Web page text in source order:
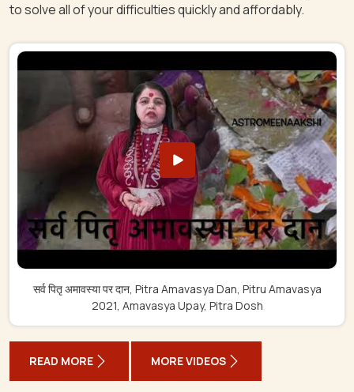
to solve all of your difficulties quickly and affordably.
सर्व पितृ अमावस्या पर दान, Pitra Amavasya Dan, Pitru Amavasya
2021, Amavasya Upay, Pitra Dosh
READ MORE MORE VIDEOS